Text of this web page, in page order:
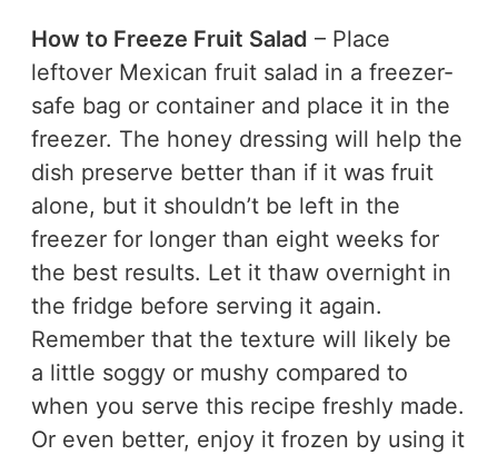
How to Freeze Fruit Salad – Place
leftover Mexican fruit salad in a freezer-
safe bag or container and place it in the
freezer. The honey dressing will help the
dish preserve better than if it was fruit
alone, but it shouldn’t be left in the
freezer for longer than eight weeks for
the best results. Let it thaw overnight in
the fridge before serving it again.
Remember that the texture will likely be
a little soggy or mushy compared to
when you serve this recipe freshly made.
Or even better, enjoy it frozen by using it